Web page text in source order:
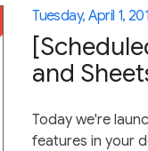
Tuesday, April 1,
and
Today we're
features in your